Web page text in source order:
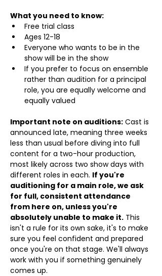
What you need to know:
Free trial class
Ages 12-18
Everyone who wants to be in the
show will be in the show
If you prefer to focus on ensemble
rather than audition for a principal
role, you are equally welcome and
equally valued
Important note on auditions: Cast is
announced late, meaning three weeks
less than usual before diving into full
content for a two-hour production,
most likely across two show days with
different roles in each. If you're
auditioning for a main role, we ask
for full, consistent attendance
from here on, unless you're
absolutely unable to make it. This
isn't a rule for its own sake, it's to make
sure you feel confident and prepared
once you're on that stage. We'll always
work with you if something genuinely
comes up.